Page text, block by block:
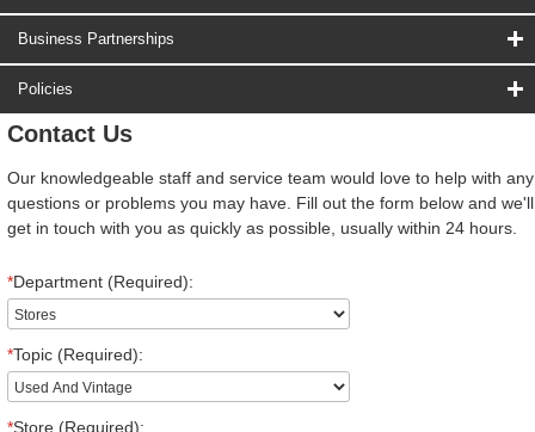
Business Partnerships
Policies
Contact Us
Our knowledgeable staff and service team would love to help with any
questions or problems you may have. Fill out the form below and we'll
get in touch with you as quickly as possible, usually within 24 hours.
*Department (Required):
*Topic (Required):
*Store (Required):